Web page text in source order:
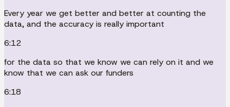
Every year we get better and better at counting the
data, and the accuracy is really important
6:12
for the data so that we know we can rely on it and we
know that we can ask our funders
6:18